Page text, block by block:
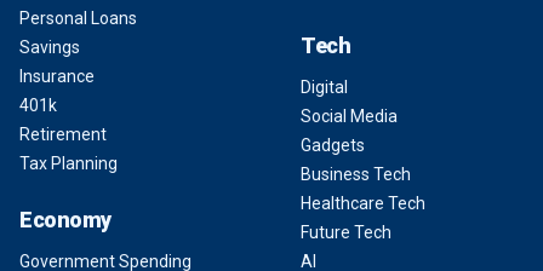
Personal Loans
Savings
Insurance
401k
Retirement
Tax Planning
Economy
Government Spending
Tech
Digital
Social Media
Gadgets
Business Tech
Healthcare Tech
Future Tech
AI